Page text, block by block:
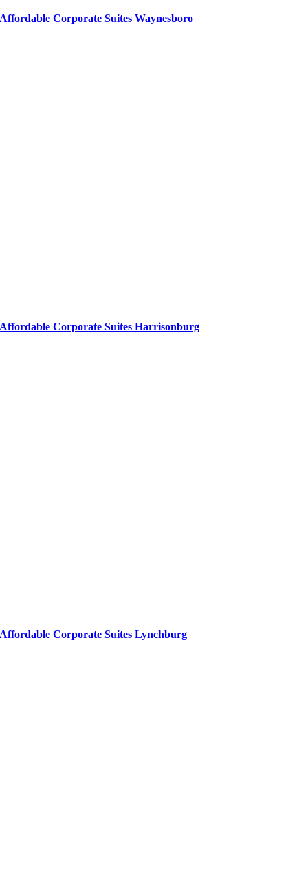
Affordable Corporate Suites Waynesboro
Affordable Corporate Suites Harrisonburg
Affordable Corporate Suites Lynchburg